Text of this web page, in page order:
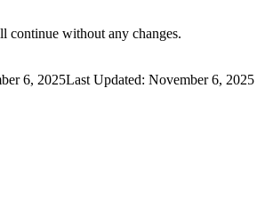
continue without any changes.
6, 2025Last Updated: November 6, 2025